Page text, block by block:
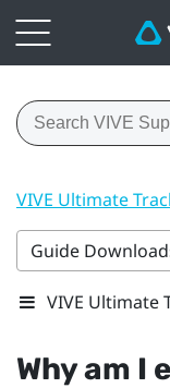
VIVE Ultimate
Guide
VIVE Ultimate
Why am I